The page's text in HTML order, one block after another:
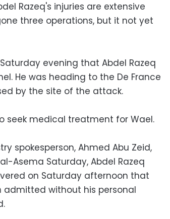
Razeq's injuries are extensive
three operations, but it not yet
evening that Abdel Razeq
He was heading to the De France
by the site of the attack.
seek medical treatment for Wael.
spokesperson, Ahmed Abu Zeid,
Asema Saturday, Abdel Razeq
on Saturday afternoon that
admitted without his personal